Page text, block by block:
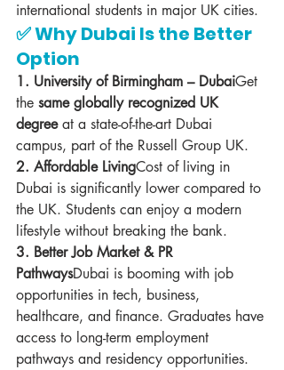
international students in major UK cities.
✅ Why Dubai Is the Better
Option
1. University of Birmingham – DubaiGet
the same globally recognized UK
degree at a state-of-the-art Dubai
campus, part of the Russell Group UK.
2. Affordable LivingCost of living in
Dubai is significantly lower compared to
the UK. Students can enjoy a modern
lifestyle without breaking the bank.
3. Better Job Market & PR
PathwaysDubai is booming with job
opportunities in tech, business,
healthcare, and finance. Graduates have
access to long-term employment
pathways and residency opportunities.